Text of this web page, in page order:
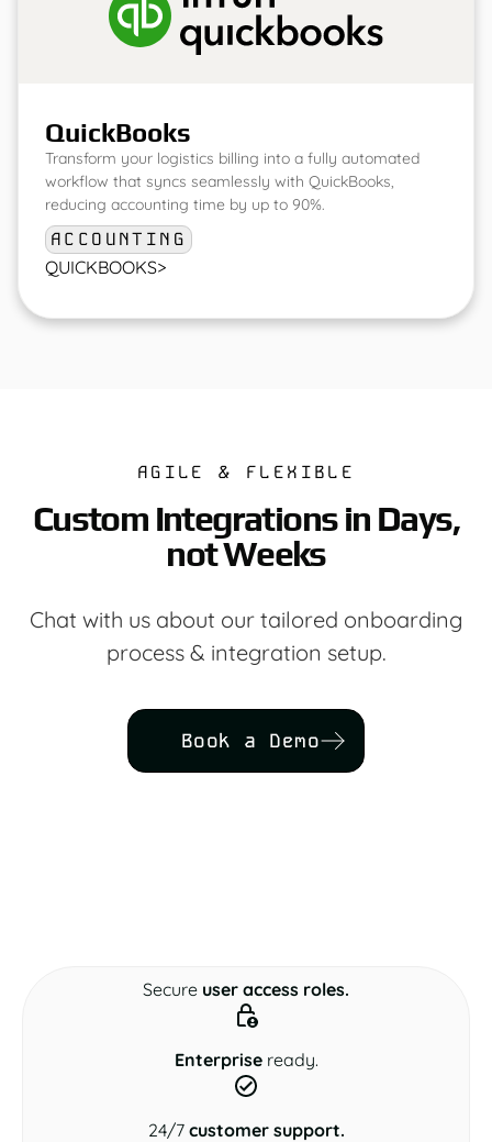
QuickBooks
Transform your logistics billing into a fully automated
workflow that syncs seamlessly with QuickBooks,
reducing accounting time by up to 90%.
ACCOUNTING
QUICKBOOKS>
AGILE & FLEXIBLE
Custom Integrations in Days,
not Weeks
Chat with us about our tailored onboarding
process & integration setup.
Book a Demo
Secure user access roles.
Enterprise ready.
24/7 customer support.